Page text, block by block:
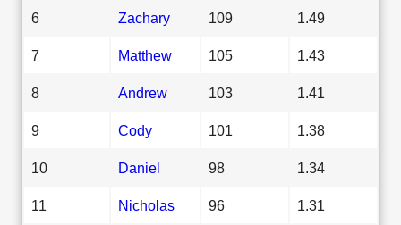
6 Zachary 109 1.49
7 Matthew 105 1.43
8 Andrew 103 1.41
9 Cody 101 1.38
10 Daniel 98 1.34
11 Nicholas 96 1.31